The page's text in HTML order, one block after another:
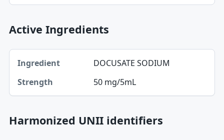
Active Ingredients
Ingredient, Strength table
Ingredient
Strength
DOCUSATE SODIUM
50 mg/5mL
Harmonized UNII identifiers